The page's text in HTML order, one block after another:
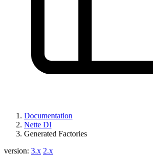
Documentation
Nette DI
Generated Factories
version: 3.x 2.x